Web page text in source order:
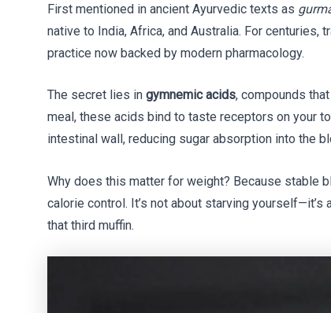
First mentioned in ancient Ayurvedic texts as
native to India, Africa, and Australia. For
practice now backed by modern pharmacology.
The secret lies in gymnemic acids, compounds
meal, these acids bind to taste receptors on your
intestinal wall, reducing sugar absorption into the
Why does this matter for weight? Because stable
calorie control. It’s not about starving
that third muffin.